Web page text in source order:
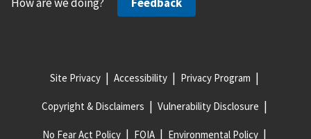
Site Privacy Accessibility Privacy Program
Copyright & Disclaimers Vulnerability Disclosure
No Fear Act Policy FOIA Environmental Policy